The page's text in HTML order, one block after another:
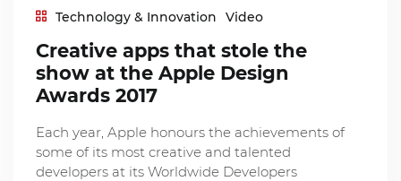
Technology & Innovation Video
Creative apps that stole the
show at the Apple Design
Awards 2017
Each year, Apple honours the achievements of
some of its most creative and talented
developers at its Worldwide Developers